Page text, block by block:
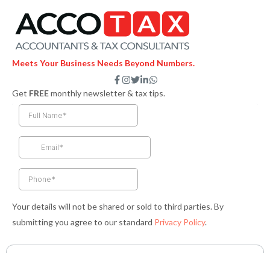
Meets Your Business Needs Beyond Numbers.
F
a
c
e
k
f
I
n
s
t
a
T
w
i
t
e
L
i
n
n
i
W
h
a
Get FREEmonthly newsletter & tax tips.
Your details will not be shared or sold to third parties. By
submitting you agree to our standard Privacy Policy.